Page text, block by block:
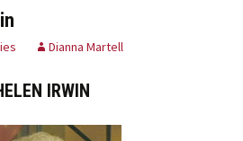
Dianna Martell
IRWIN